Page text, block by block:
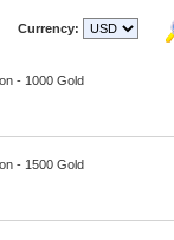
Currency:
- 1000 Gold
- 1500 Gold